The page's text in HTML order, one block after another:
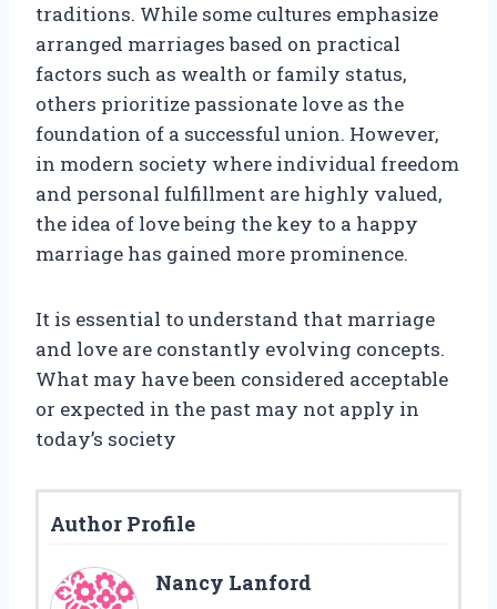
traditions. While some cultures emphasize
arranged marriages based on practical
factors such as wealth or family status,
others prioritize passionate love as the
foundation of a successful union. However,
in modern society where individual freedom
and personal fulfillment are highly valued,
the idea of love being the key to a happy
marriage has gained more prominence.
It is essential to understand that marriage
and love are constantly evolving concepts.
What may have been considered acceptable
or expected in the past may not apply in
today’s society
Author Profile
Nancy Lanford